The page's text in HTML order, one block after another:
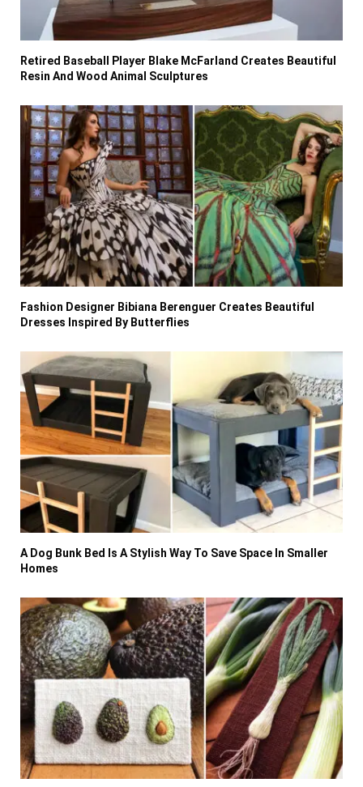
Retired Baseball Player Blake McFarland Creates Beautiful
Resin And Wood Animal Sculptures
Fashion Designer Bibiana Berenguer Creates Beautiful
Dresses Inspired By Butterflies
A Dog Bunk Bed Is A Stylish Way To Save Space In Smaller
Homes